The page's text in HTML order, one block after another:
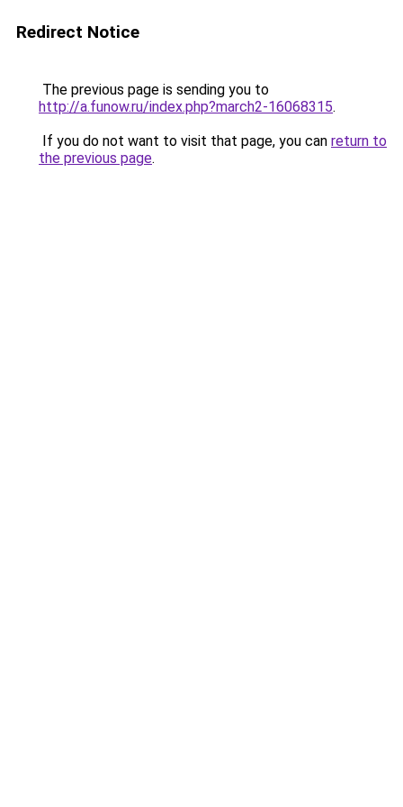
Redirect Notice
The previous page is sending you to
http://a.funow.ru/index.php?march2-16068315.
If you do not want to visit that page, you can return to
the previous page.